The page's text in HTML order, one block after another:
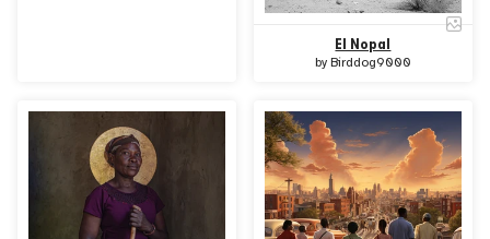
El Nopal
by Birddog9000